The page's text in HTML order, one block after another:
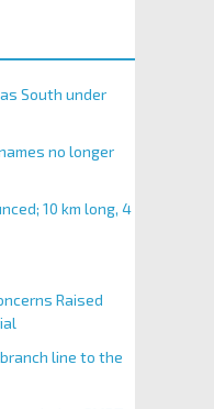
South under
no longer
10 km long, 4
Raised
line to the